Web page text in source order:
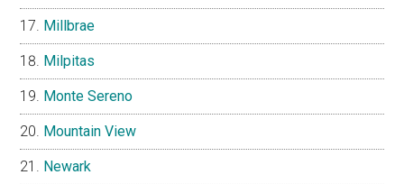
Millbrae
Milpitas
Monte Sereno
Mountain View
Newark